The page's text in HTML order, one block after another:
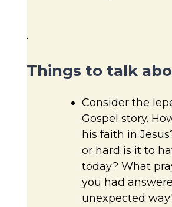
.
Things to talk
Consider the
Gospel story.
his faith in
or hard is it to
today? What
you had
unexpected